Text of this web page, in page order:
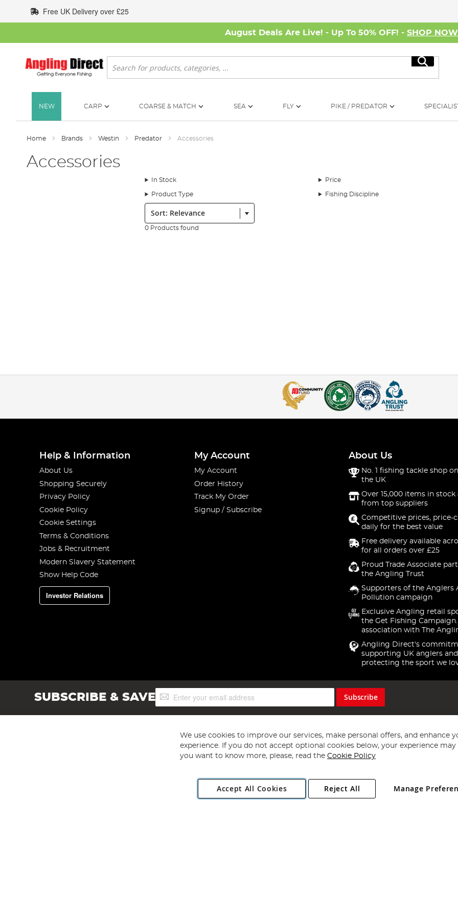
to
Content
Free UK Delivery over £25
August Deals Are Live! - Up To 50% OFF! - SHOP NOW
Search
Search
NEW CARP COARSE & MATCH SEA FLY PIKE / PREDATOR
Home Brands Westin Predator Accessories
Accessories
In Stock Price
Product Type Fishing Discipline
Sort:
0 Products found
Help & Information
About Us
Shopping Securely
Privacy Policy
Cookie Policy
Cookie Settings
Terms & Conditions
Jobs & Recruitment
Modern Slavery Statement
Show Help Code
Investor Relations
My Account
My Account
Order History
Track My Order
Signup / Subscribe
About Us
No. 1 fishing tackle shop
the UK
Over 15,000 items in stock
from top suppliers
Competitive prices, price-
daily for the best value
Free delivery available
for all orders over £25
Proud Trade Associate
the Angling Trust
Supporters of the Anglers
Pollution campaign
Exclusive Angling retail
the Get Fishing
association with The
Angling Direct's
supporting UK anglers and
protecting the sport we
SUBSCRIBE & SAVESign
Up
Subscribe
Copyright 1997 - 2026 Angling Direct Plc
. All rights reserved.
Angling Direct plc, 2D Wendover Road, Rackheath Industrial Estate, Norwich, Norfolk, NR13 6LH, United Kingdom. Company registered
We use cookies to improve our services, make personal offers, and enhance
experience. If you do not accept optional cookies below, your experience may
you want to know more, please, read the Cookie Policy
Accept All Cookies Manage
Reject All